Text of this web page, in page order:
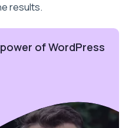
results.
of WordPress